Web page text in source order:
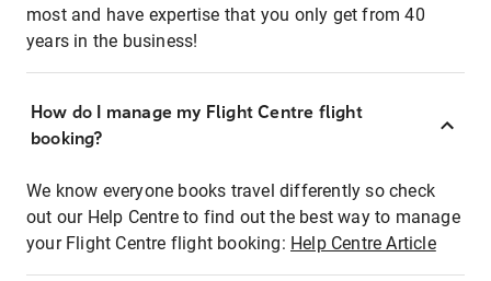
most and have expertise that you only get from 40
years in the business!
How do I manage my Flight Centre flight
booking?
We know everyone books travel differently so check
out our Help Centre to find out the best way to manage
your Flight Centre flight booking: Help Centre Article